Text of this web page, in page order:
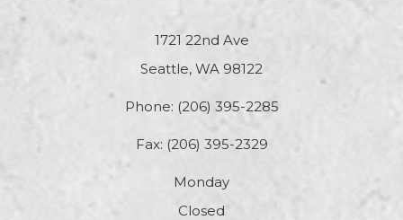
1721 22nd Ave
Seattle, WA 98122
Phone: (206) 395-2285
Fax: (206) 395-2329
Monday
Closed